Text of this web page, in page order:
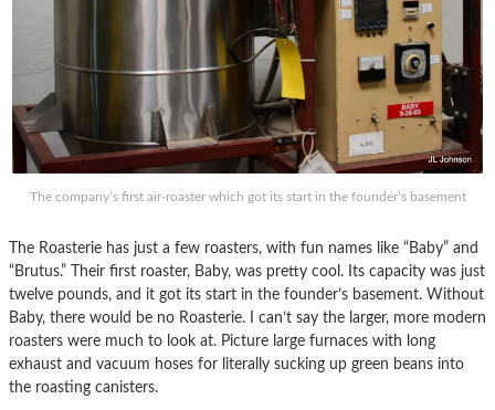
The company’s first air-roaster which got its start in the founder’s basement
The Roasterie has just a few roasters, with fun names like “Baby” and
“Brutus.” Their first roaster, Baby, was pretty cool. Its capacity was just
twelve pounds, and it got its start in the founder’s basement. Without
Baby, there would be no Roasterie. I can’t say the larger, more modern
roasters were much to look at. Picture large furnaces with long
exhaust and vacuum hoses for literally sucking up green beans into
the roasting canisters.